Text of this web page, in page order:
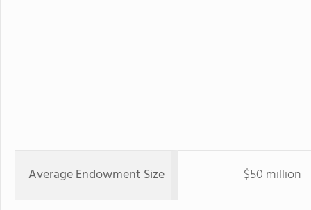
Average Endowment Size $50 million